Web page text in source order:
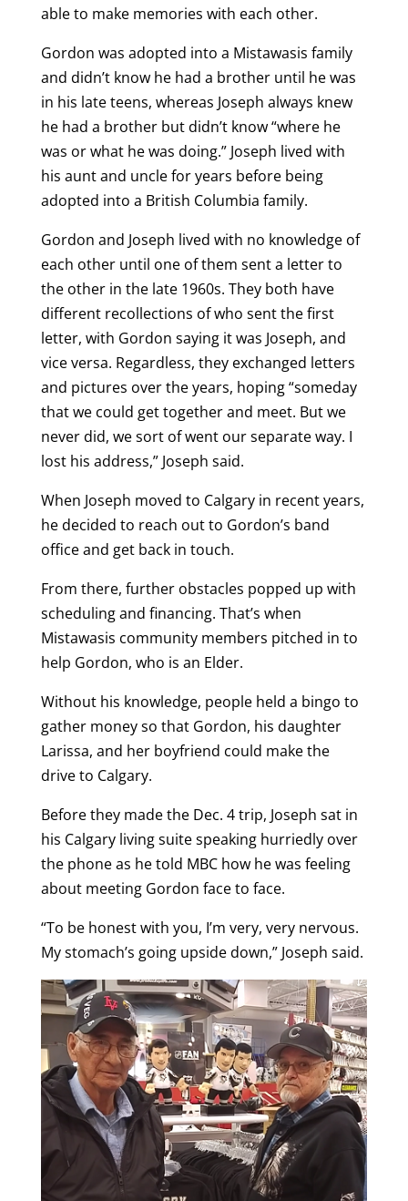
able to make memories with each other.
Gordon was adopted into a Mistawasis family
and didn’t know he had a brother until he was
in his late teens, whereas Joseph always knew
he had a brother but didn’t know “where he
was or what he was doing.” Joseph lived with
his aunt and uncle for years before being
adopted into a British Columbia family.
Gordon and Joseph lived with no knowledge of
each other until one of them sent a letter to
the other in the late 1960s. They both have
different recollections of who sent the first
letter, with Gordon saying it was Joseph, and
vice versa. Regardless, they exchanged letters
and pictures over the years, hoping “someday
that we could get together and meet. But we
never did, we sort of went our separate way. I
lost his address,” Joseph said.
When Joseph moved to Calgary in recent years,
he decided to reach out to Gordon’s band
office and get back in touch.
From there, further obstacles popped up with
scheduling and financing. That’s when
Mistawasis community members pitched in to
help Gordon, who is an Elder.
Without his knowledge, people held a bingo to
gather money so that Gordon, his daughter
Larissa, and her boyfriend could make the
drive to Calgary.
Before they made the Dec. 4 trip, Joseph sat in
his Calgary living suite speaking hurriedly over
the phone as he told MBC how he was feeling
about meeting Gordon face to face.
“To be honest with you, I’m very, very nervous.
My stomach’s going upside down,” Joseph said.